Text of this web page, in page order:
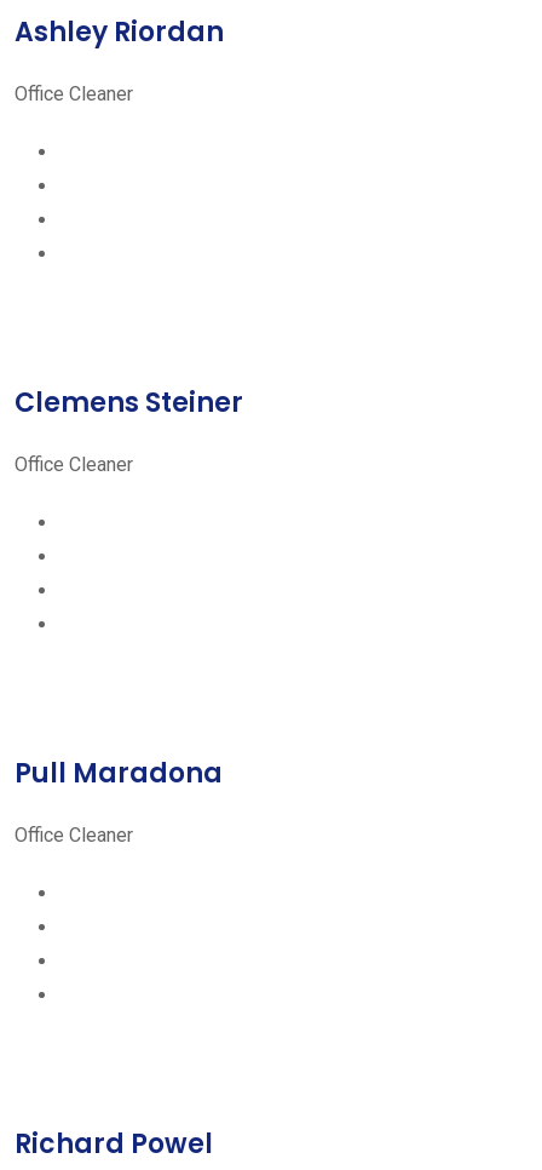
Ashley Riordan
Office Cleaner
Clemens Steiner
Office Cleaner
Pull Maradona
Office Cleaner
Richard Powel